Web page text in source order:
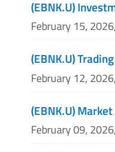
(EBNK.U)
February 15,
(EBNK.U)
February 12,
(EBNK.U)
February 09,